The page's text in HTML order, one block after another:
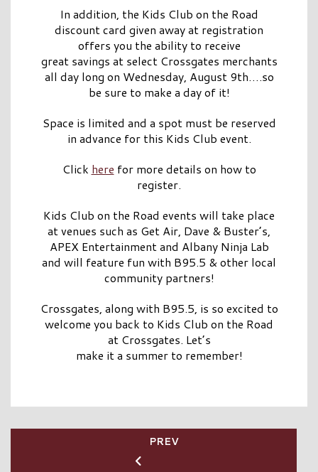
In addition, the Kids Club on the Road
discount card given away at registration
offers you the ability to receive
great savings at select Crossgates merchants
all day long on Wednesday, August 9th….so
be sure to make a day of it!
Space is limited and a spot must be reserved
in advance for this Kids Club event.
Click here for more details on how to
register.
Kids Club on the Road events will take place
at venues such as Get Air, Dave & Buster’s,
APEX Entertainment and Albany Ninja Lab
and will feature fun with B95.5 & other local
community partners!
Crossgates, along with B95.5, is so excited to
welcome you back to Kids Club on the Road
at Crossgates. Let’s
make it a summer to remember!
PREV